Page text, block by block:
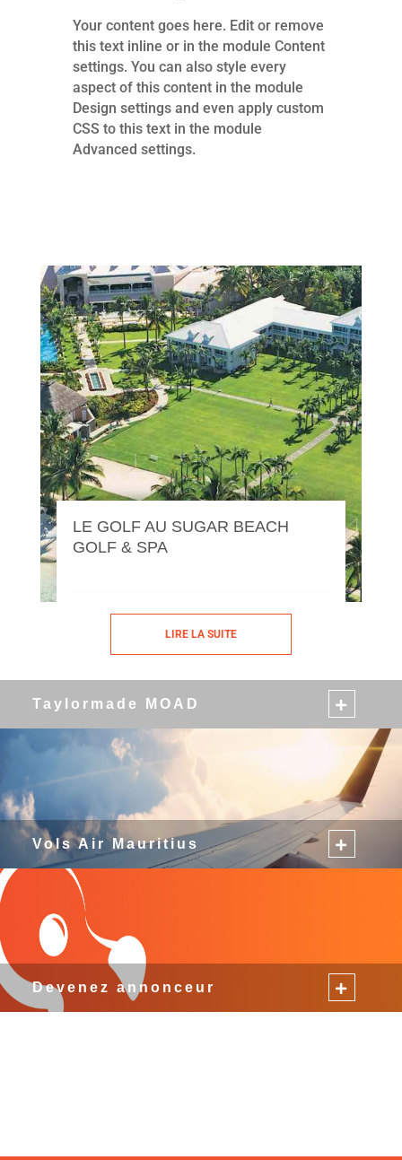
Your content goes here. Edit or remove
this text inline or in the module Content
settings. You can also style every
aspect of this content in the module
Design settings and even apply custom
CSS to this text in the module
Advanced settings.
LE GOLF AU SUGAR BEACH
GOLF & SPA
LIRE LA SUITE
Taylormade MOAD
Vols Air Mauritius
Devenez annonceur